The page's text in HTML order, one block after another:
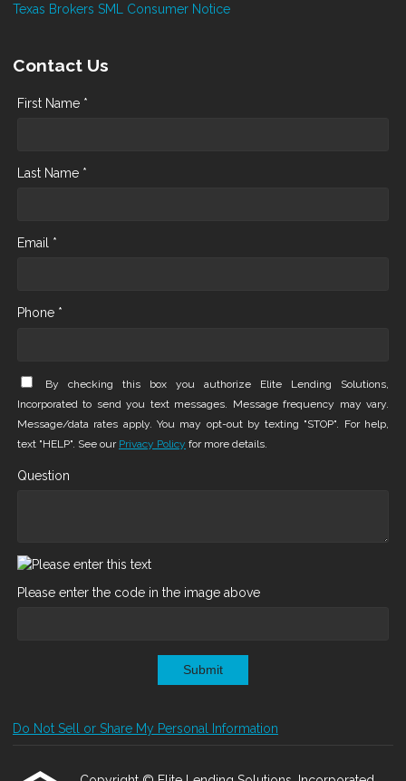
Texas Brokers SML Consumer Notice
Contact Us
First Name *
Last Name *
Email *
Phone *
By checking this box you authorize Elite Lending Solutions,
Incorporated to send you text messages. Message frequency may vary.
Message/data rates apply. You may opt-out by texting "STOP". For help,
text "HELP". See our Privacy Policy for more details.
Question
Please enter the code in the image above
Submit
Do Not Sell or Share My Personal Information